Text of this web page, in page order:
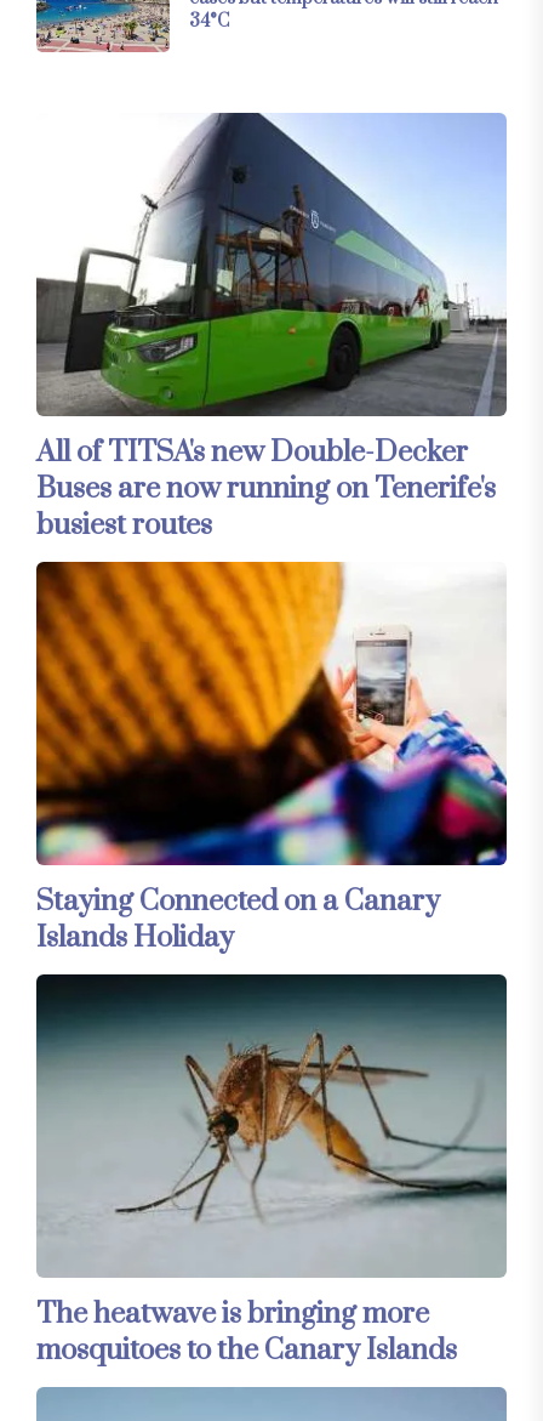
34°C
All of TITSA's new Double-Decker
Buses are now running on Tenerife's
busiest routes
Staying Connected on a Canary
Islands Holiday
The heatwave is bringing more
mosquitoes to the Canary Islands